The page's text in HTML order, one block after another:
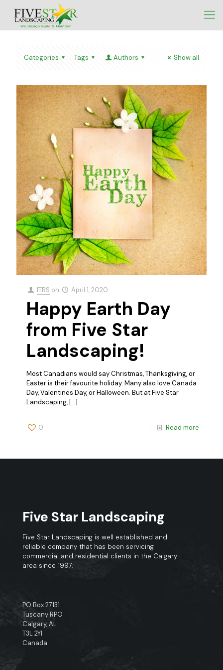
Categories Tags Authors Show all
ITRS on April 1, 2020
Happy Earth Day
from Five Star
Landscaping!
Most Canadians would say Christmas, Thanksgiving, or
Easter is their favourite holiday. Many also love Canada
Day, Valentines Day, or Halloween. But at Five Star
Landscaping, […]
0 Read more
Five Star Landscaping
Five Star Landscaping is well established and
reliable company that has been servicing
commercial and residential clients in the Calgary
area since 1997.
PO Box 27131
Tuscany RPO
Calgary, AL
T3L 2YI
Canada